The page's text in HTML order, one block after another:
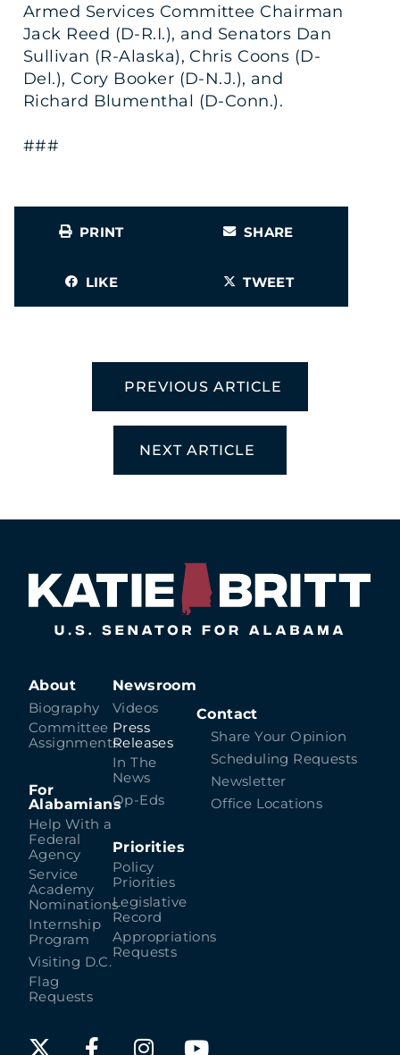
Armed Services Committee Chairman
Jack Reed (D-R.I.), and Senators Dan
Sullivan (R-Alaska), Chris Coons (D-
Del.), Cory Booker (D-N.J.), and
Richard Blumenthal (D-Conn.).
###
PRINT SHARE
LIKE TWEET
PREVIOUS ARTICLE
NEXT ARTICLE
About
Biography
Committee
Assignments
For
Alabamians
Help With a
Federal
Agency
Service
Academy
Nominations
Internship
Program
Visiting D.C.
Flag
Requests
Newsroom
Videos
Press
Releases
In The
News
Op-Eds
Priorities
Policy
Priorities
Legislative
Record
Appropriations
Requests
Contact
Share Your Opinion
Scheduling Requests
Newsletter
Office Locations